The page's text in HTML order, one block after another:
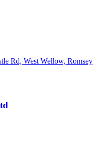
Rd, West Wellow, Romsey